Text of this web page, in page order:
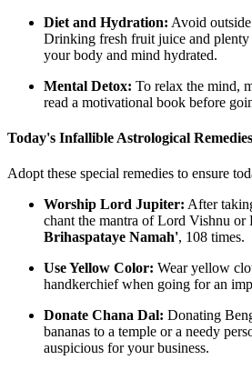
Diet and Hydration: Avoid
Drinking fresh fruit juice and
your body and mind hydrated.
Mental Detox: To relax the mind,
read a motivational book before
Today's Infallible Astrological Remedies
Adopt these special remedies to ensure
Worship Lord Jupiter: After
chant the mantra of Lord Vishnu or
Brihaspataye Namah', 108 times.
Use Yellow Color: Wear yellow
handkerchief when going for an
Donate Chana Dal: Donating
bananas to a temple or a needy
auspicious for your business.